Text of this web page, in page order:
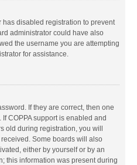
has disabled registration to prevent
administrator could have also
the username you are attempting
for assistance.
If they are correct, then one
COPPA support is enabled and
old during registration, you will
Some boards will also
either by yourself or by an
this information was present during